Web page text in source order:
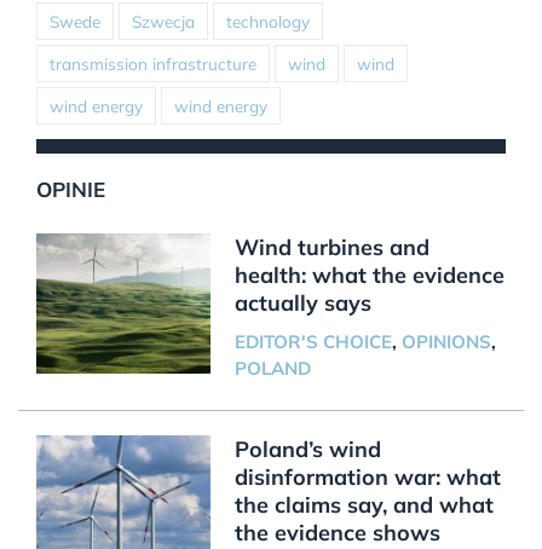
Swede Szwecja technology
transmission infrastructure wind wind
wind energy wind energy
OPINIE
Wind turbines and
health: what the evidence
actually says
EDITOR'S CHOICE, OPINIONS,
POLAND
Poland’s wind
disinformation war: what
the claims say, and what
the evidence shows